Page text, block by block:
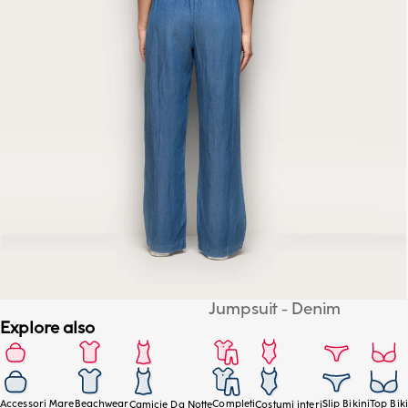
Jumpsuit - Denim
Explore also
Accessori MareBeachwearCamicie Da NotteCompletiCostumi interiSlip BikiniTop